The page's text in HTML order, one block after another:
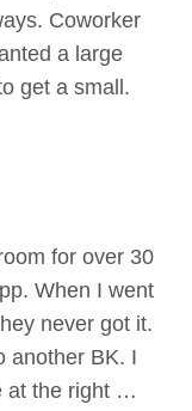
Coworker
a large
get a small.
for over 30
When I went
never got it.
another BK. I
at the right …